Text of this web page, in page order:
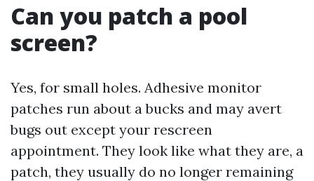
Can you patch a pool
screen?
Yes, for small holes. Adhesive monitor
patches run about a bucks and may avert
bugs out except your rescreen
appointment. They look like what they are, a
patch, they usually do no longer remaining